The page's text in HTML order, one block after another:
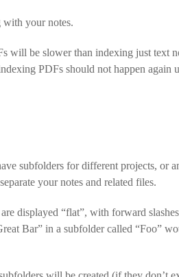
with your notes.
will be slower than indexing just text
PDFs should not happen again
subfolders for different projects, or
your notes and related files.
displayed “flat”, with forward
Bar” in a subfolder called “Foo”